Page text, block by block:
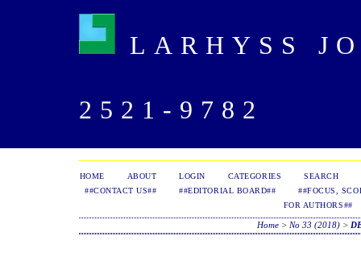
LARHYSS
2521-9782
HOME ABOUT LOGIN CATEGORIES
SEARCH
##CONTACT US##
##EDITORIAL BOARD##
##FOCUS,
FOR AUTHORS##
Home > No 33 (2018) >